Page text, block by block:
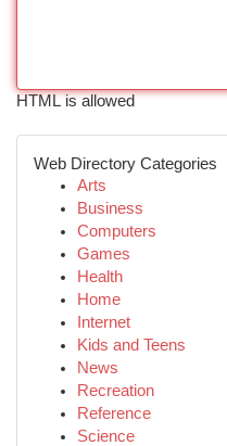
HTML is allowed
Web Directory Categories
Arts
Business
Computers
Games
Health
Home
Internet
Kids and Teens
News
Recreation
Reference
Science